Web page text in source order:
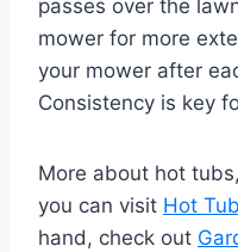
passes over the
mower for more
your mower after
Consistency is key
More about hot
you can visit Hot
hand, check out